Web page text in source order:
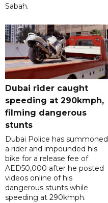
Sabah.
Dubai rider caught
speeding at 290kmph,
filming dangerous
stunts
Dubai Police has summoned
a rider and impounded his
bike for a release fee of
AED50,000 after he posted
videos online of his
dangerous stunts while
speeding at 290kmph.